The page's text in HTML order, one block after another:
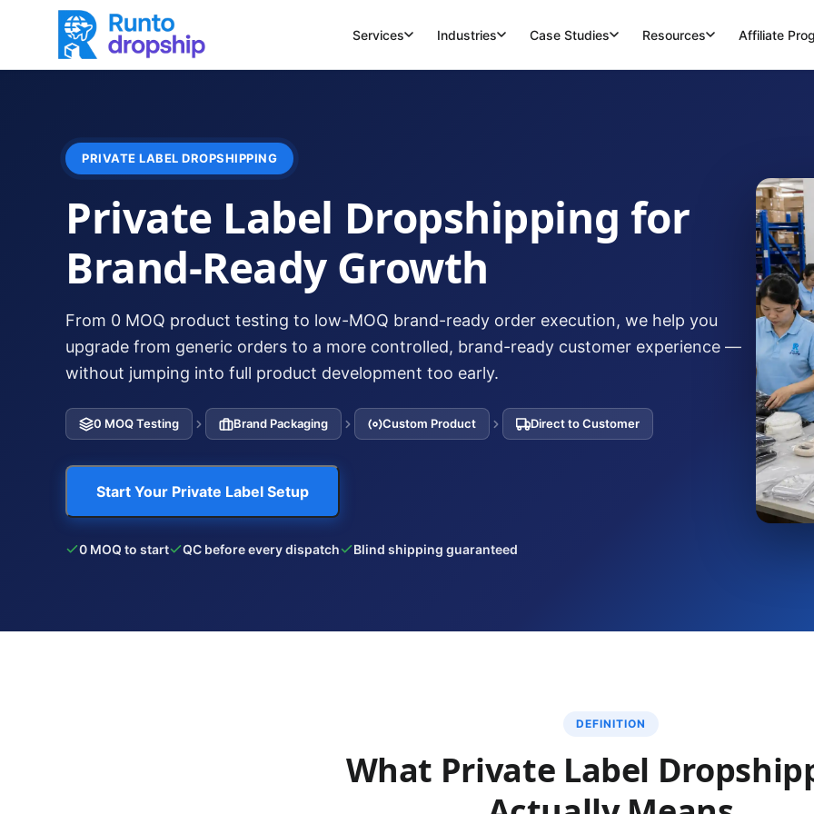
Services Industries Case Studies Resources Affiliate
PRIVATE LABEL DROPSHIPPING
Private Label Dropshipping for
Brand-Ready Growth
From 0 MOQ product testing to low-MOQ brand-ready order execution, we help you
upgrade from generic orders to a more controlled, brand-ready customer experience —
without jumping into full product development too early.
0 MOQ Testing Brand Packaging Custom Product Direct to Customer
Start Your Private Label Setup
0 MOQ to start QC before every dispatch Blind shipping guaranteed
DEFINITION
What Private Label